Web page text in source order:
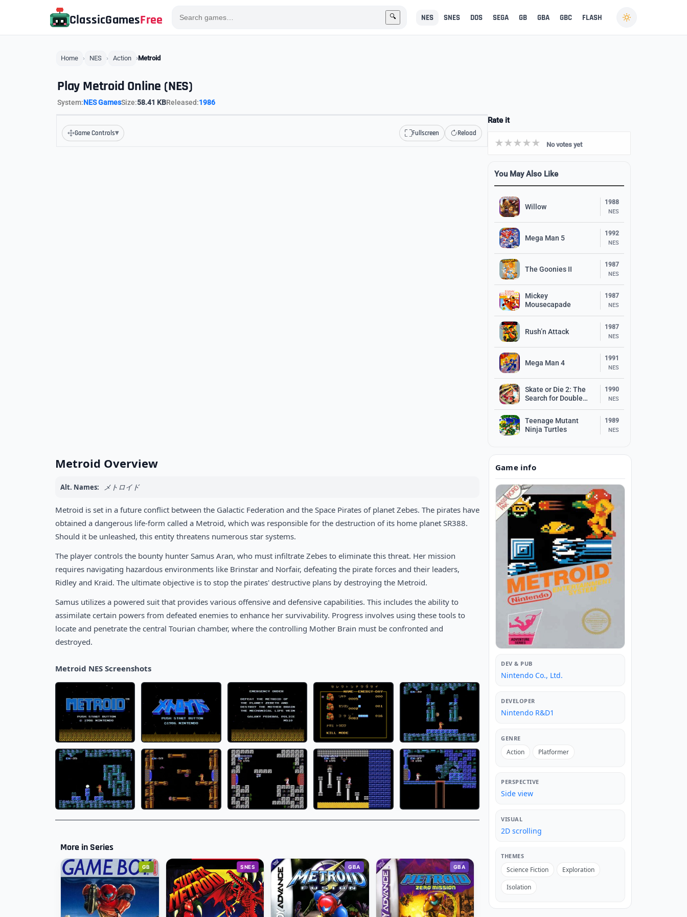
ClassicGamesFree 🔍 NES SNES DOS SEGA GB GBA GBC FLASH
Home NES Action Metroid
Play Metroid Online (NES)
System:NES GamesSize:58.41 KBReleased:1986
Game Controls▾ Fullscreen Reload
Rate it
No votes yet
You May Also Like
Willow
1988
NES
Mega Man 5
1992
NES
The Goonies II
1987
NES
Mickey
Mousecapade
1987
NES
Rush’n Attack
1987
NES
Mega Man 4
1991
NES
Skate or Die 2: The
Search for Double
1990
NES
Teenage Mutant
Ninja Turtles
1989
NES
Metroid Overview
Alt. Names: メトロイド
Metroid is set in a future conflict between the Galactic Federation and the Space Pirates of planet Zebes. The pirates have
obtained a dangerous life-form called a Metroid, which was responsible for the destruction of its home planet SR388.
Should it be unleashed, this entity threatens numerous star systems.
The player controls the bounty hunter Samus Aran, who must infiltrate Zebes to eliminate this threat. Her mission
requires navigating hazardous environments like Brinstar and Norfair, defeating the pirate forces and their leaders,
Ridley and Kraid. The ultimate objective is to stop the pirates' destructive plans by destroying the Metroid.
Samus utilizes a powered suit that provides various offensive and defensive capabilities. This includes the ability to
assimilate certain powers from defeated enemies to enhance her survivability. Progress involves using these tools to
locate and penetrate the central Tourian chamber, where the controlling Mother Brain must be confronted and
destroyed.
Metroid NES Screenshots
More in Series
GB SNES GBA GBA
Game info
DEV & PUB
Nintendo Co., Ltd.
DEVELOPER
Nintendo R&D1
GENRE
Action Platformer
PERSPECTIVE
Side view
VISUAL
2D scrolling
THEMES
Science Fiction
Exploration
Isolation